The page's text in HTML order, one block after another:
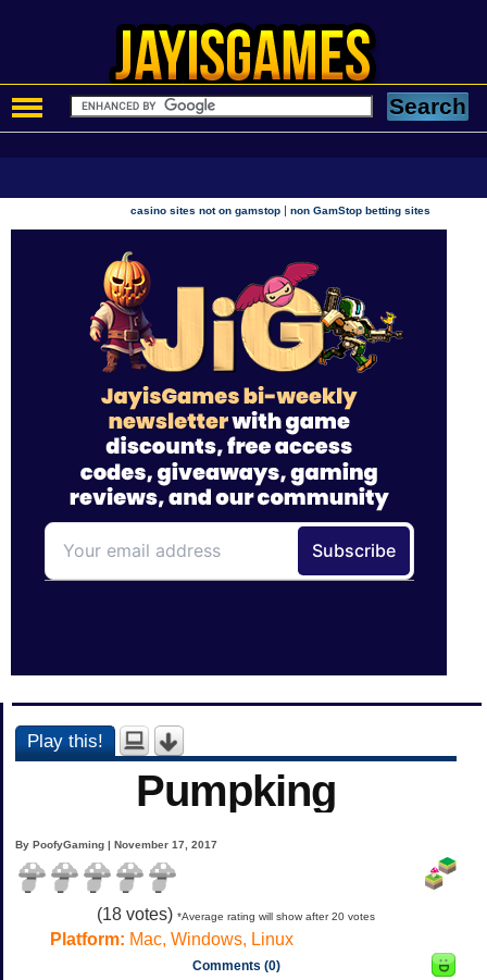
casino sites not on gamstop |non GamStop betting sites
Play this!
Pumpking
By PoofyGaming | November 17, 2017
(18 votes) *Average rating will show after 20 votes
Platform: Mac, Windows, Linux
Comments (0)